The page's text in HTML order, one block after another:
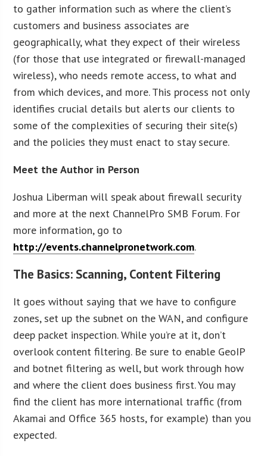
to gather information such as where the client’s
customers and business associates are
geographically, what they expect of their wireless
(for those that use integrated or firewall-managed
wireless), who needs remote access, to what and
from which devices, and more. This process not only
identifies crucial details but alerts our clients to
some of the complexities of securing their site(s)
and the policies they must enact to stay secure.
Meet the Author in Person
Joshua Liberman will speak about firewall security
and more at the next ChannelPro SMB Forum. For
more information, go to
http://events.channelpronetwork.com.
The Basics: Scanning, Content Filtering
It goes without saying that we have to configure
zones, set up the subnet on the WAN, and configure
deep packet inspection. While you’re at it, don’t
overlook content filtering. Be sure to enable GeoIP
and botnet filtering as well, but work through how
and where the client does business first. You may
find the client has more international traffic (from
Akamai and Office 365 hosts, for example) than you
expected.